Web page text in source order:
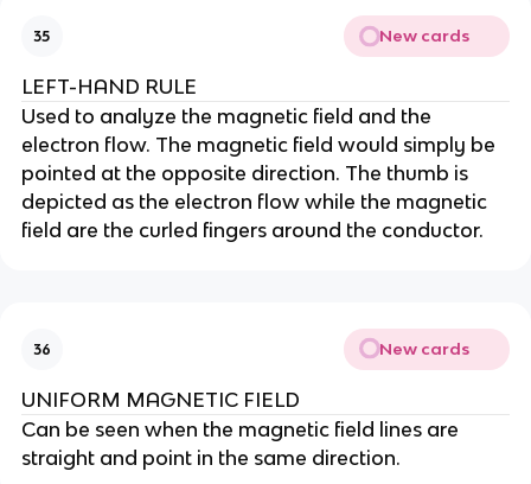
35 New cards
LEFT-HAND RULE
Used to analyze the magnetic field and the
electron flow. The magnetic field would simply be
pointed at the opposite direction. The thumb is
depicted as the electron flow while the magnetic
field are the curled fingers around the conductor.
36 New cards
UNIFORM MAGNETIC FIELD
Can be seen when the magnetic field lines are
straight and point in the same direction.